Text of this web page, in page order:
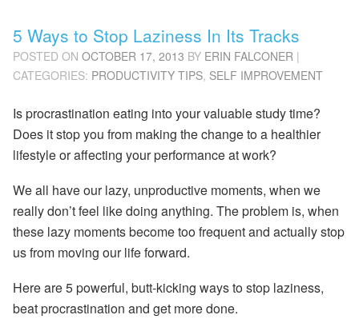
5 Ways to Stop Laziness In Its Tracks
POSTED ON OCTOBER 17, 2013 BY ERIN FALCONER |
CATEGORIES: PRODUCTIVITY TIPS, SELF IMPROVEMENT
Is procrastination eating into your valuable study time?
Does it stop you from making the change to a healthier
lifestyle or affecting your performance at work?
We all have our lazy, unproductive moments, when we
really don’t feel like doing anything. The problem is, when
these lazy moments become too frequent and actually stop
us from moving our life forward.
Here are 5 powerful, butt-kicking ways to stop laziness,
beat procrastination and get more done.